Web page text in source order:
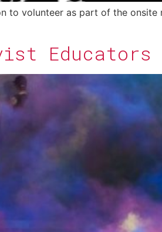
to volunteer as part of the
Educators